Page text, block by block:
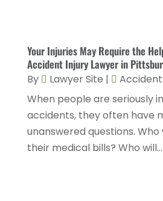
Lawyers Site(31)
Legal Services (7)
Personal Injury Lawyer
Personal Injury Lawyers
Personnel Injury(13)
April 2024(4)
March 2024 (4)
February 2024
(4)
January 2024(1)
December 2023(3)
Your Injuries May Require the
Accident Injury Lawyer in
By Lawyer Site |
When people are seriously
accidents, they often have
unanswered questions.
their medical bills? Who will...